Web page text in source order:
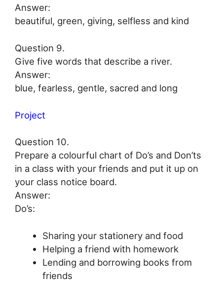
Answer:
beautiful, green, giving, selfless and kind
Question 9.
Give five words that describe a river.
Answer:
blue, fearless, gentle, sacred and long
Project
Question 10.
Prepare a colourful chart of Do’s and Don’ts
in a class with your friends and put it up on
your class notice board.
Answer:
Do’s:
Sharing your stationery and food
Helping a friend with homework
Lending and borrowing books from
friends